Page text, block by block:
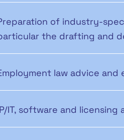
of industry-
the drafting and
law advice
IT, software and